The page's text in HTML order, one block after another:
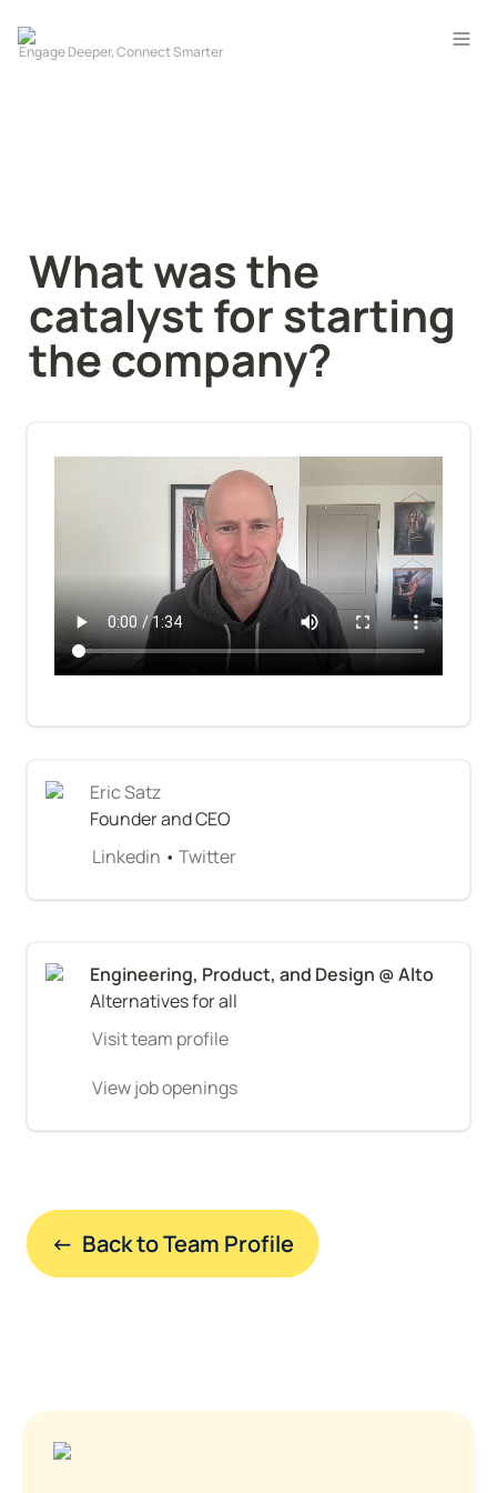
What was the
catalyst for starting
the company?
Eric Satz
Founder and CEO
Linkedin • Twitter
Alternatives for all
Visit team profile
View job openings
←  Back to Team Profile